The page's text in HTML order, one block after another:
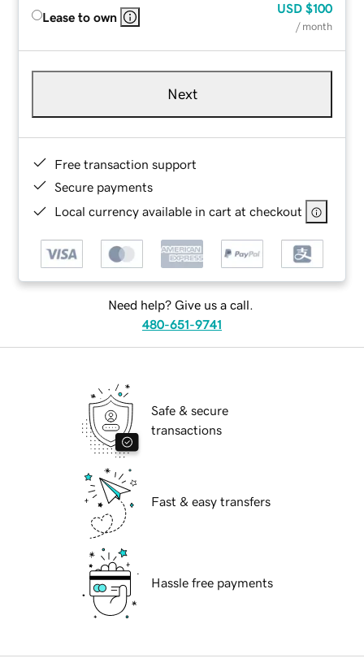
Lease to own
USD $100
/ month
Next
Free transaction support
Secure payments
Local currency available in cart at checkout
Need help? Give us a call.
480-651-9741
Safe & secure
transactions
Fast & easy transfers
Hassle free payments